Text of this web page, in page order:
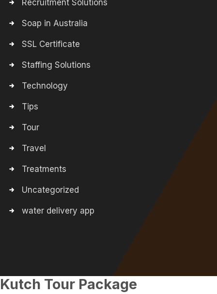
Recruitment Solutions
Soap in Australia
SSL Certificate
Staffing Solutions
Technology
Tips
Tour
Travel
Treatments
Uncategorized
water delivery app
Kutch Tour Package